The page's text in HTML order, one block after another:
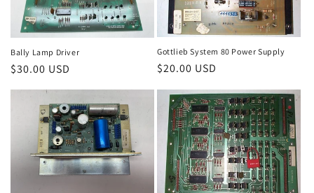
Bally Lamp Driver
Regular
$30.00 USD
Gottlieb System 80 Power Supply
Regular
$20.00 USD